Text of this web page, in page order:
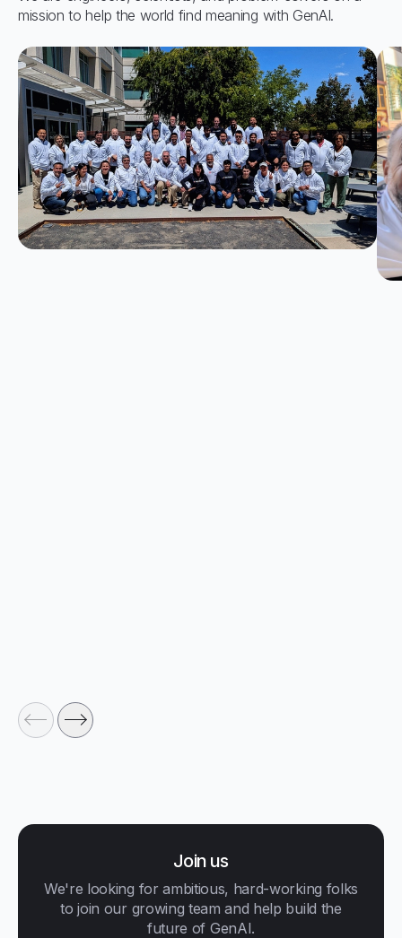
mission to help the world find meaning with GenAI.
Join us
We're looking for ambitious, hard-working folks
to join our growing team and help build the
future of GenAI.